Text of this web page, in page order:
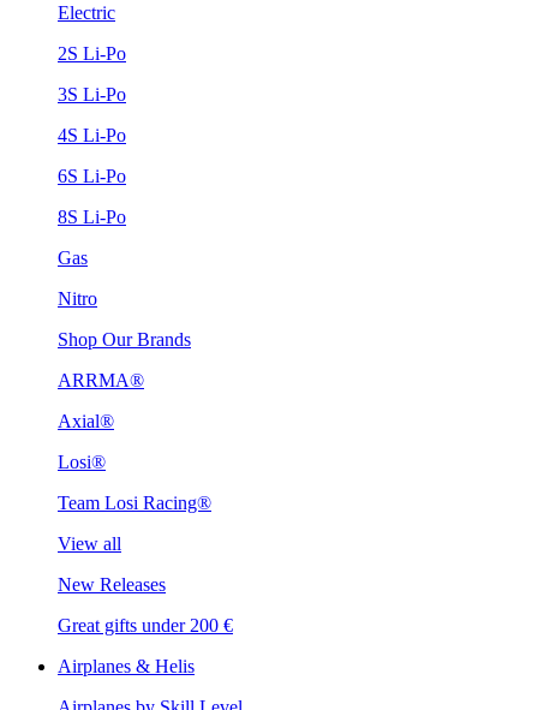
Electric
2S Li-Po
3S Li-Po
4S Li-Po
6S Li-Po
8S Li-Po
Gas
Nitro
Shop Our Brands
ARRMA®
Axial®
Losi®
Team Losi Racing®
View all
New Releases
Great gifts under 200 €
Airplanes & Helis